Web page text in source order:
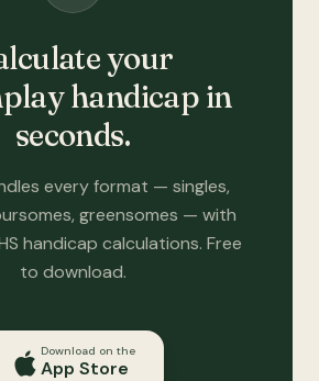
your
handicap in
seconds.
every format — singles,
greensomes — with
handicap calculations. Free
to download.
Download on the
App Store